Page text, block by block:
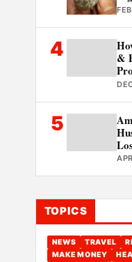
4
&
5
TOPICS
NEWS TRAVEL
MAKE MONEY